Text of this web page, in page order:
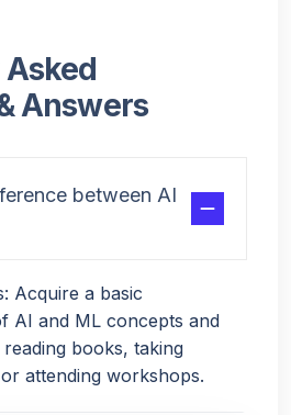
Answers
between AI
Acquire a basic
AI and ML concepts and
books, taking
attending workshops.